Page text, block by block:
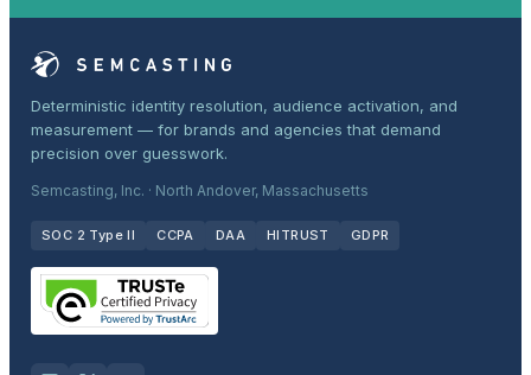
Deterministic identity resolution, audience activation, and
measurement — for brands and agencies that demand
precision over guesswork.
Semcasting, Inc. · North Andover, Massachusetts
SOC 2 Type II CCPA DAA HITRUST GDPR